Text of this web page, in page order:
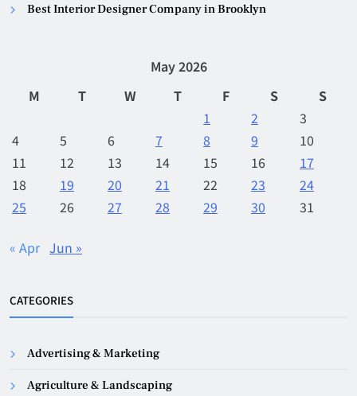
Best Interior Designer Company in Brooklyn
May 2026
M
T W T F S
S
1
2
3
4
5 6 7 8 9
10
11
12 13 14 15 16
17
18
19 20 21 22 23
24
25
26 27 28 29 30 31
« Apr Jun »
CATEGORIES
Advertising & Marketing
Agriculture & Landscaping